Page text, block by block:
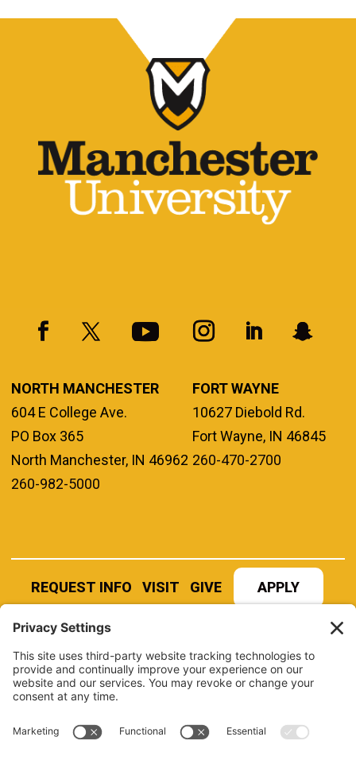
NORTH MANCHESTER
604 E College Ave.
PO Box 365
North Manchester, IN 46962
260-982-5000
FORT WAYNE
10627 Diebold Rd.
Fort Wayne, IN 46845
260-470-2700
REQUEST INFO VISIT GIVE APPLY
REFER A STUDENT JOBS AT MANCHESTER
UNIVERSITY
BOOK AN EVENT
CANVAS
NEWS
LIBRARY
QUICK LINKS